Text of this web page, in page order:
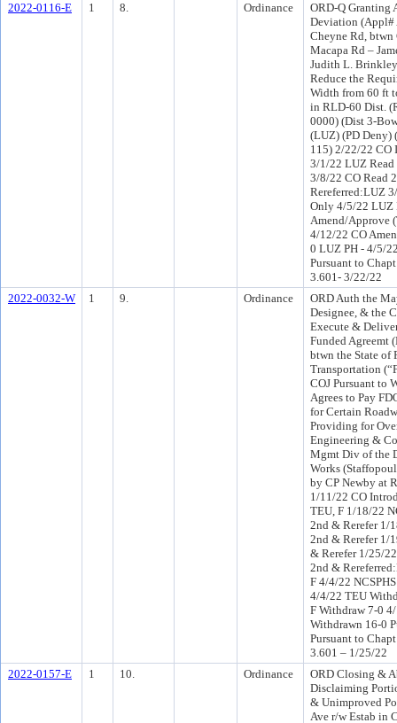
2022-0116-E
1 8. Ordinance
ORD-Q Granting
Deviation (Appl#
Cheyne Rd, btwn
Macapa Rd –
Judith L.
Reduce the
Width from 60 ft
in RLD-60 Dist.
0000) (Dist 3-
(LUZ) (PD Deny)
115) 2/22/22 CO
3/1/22 LUZ Read
3/8/22 CO Read
Rereferred:LUZ
Only 4/5/22 LUZ
Amend/Approve
4/12/22 CO
0 LUZ PH - 4/5/
Pursuant to
3.601- 3/22/22
2022-0032-W
1 9. Ordinance
ORD Auth the
Designee, & the
Execute &
Funded Agreemt
btwn the State of
Transportation
COJ Pursuant to
Agrees to Pay
for Certain
Providing for
Engineering &
Mgmt Div of the
Works
by CP Newby at
1/11/22 CO
TEU, F 1/18/22
2nd & Rerefer 1/
2nd & Rerefer 1/
& Rerefer 1/25/
2nd &
F 4/4/22
4/4/22 TEU
F Withdraw 7-0
Withdrawn 16-0
Pursuant to
3.601 – 1/25/22
2022-0157-E
1 10. Ordinance
ORD Closing &
Disclaiming
& Unimproved
Ave r/w Estab in